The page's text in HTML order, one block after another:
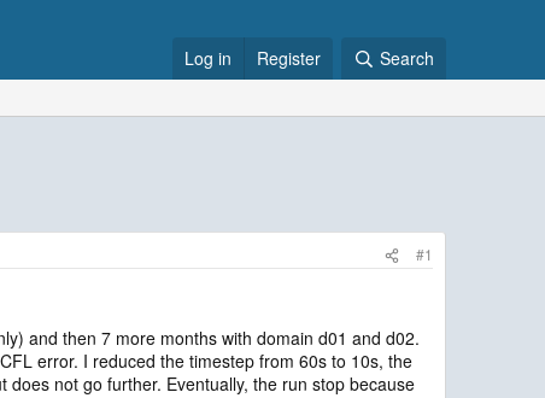
Log in Register Search
#1
and then 7 more months with domain d01 and d02.
error. I reduced the timestep from 60s to 10s, the
not go further. Eventually, the run stop because